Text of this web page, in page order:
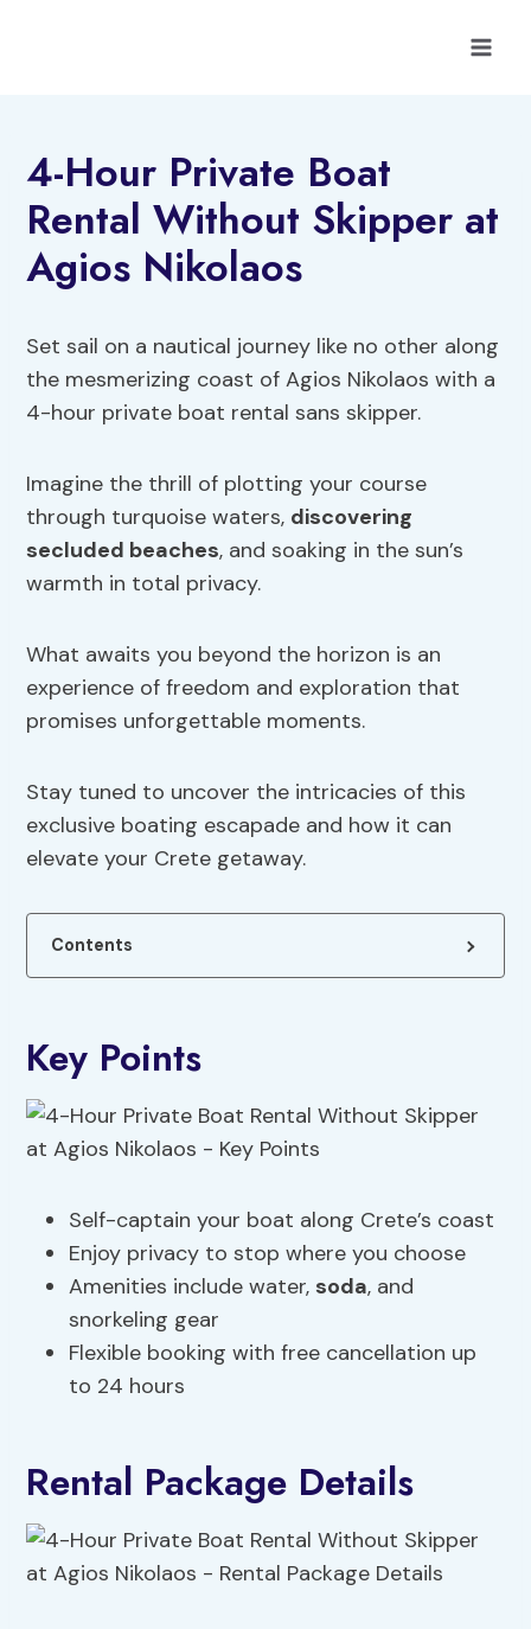
4-Hour Private Boat
Rental Without Skipper at
Agios Nikolaos
Set sail on a nautical journey like no other along
the mesmerizing coast of Agios Nikolaos with a
4-hour private boat rental sans skipper.
Imagine the thrill of plotting your course
through turquoise waters, discovering
secluded beaches, and soaking in the sun’s
warmth in total privacy.
What awaits you beyond the horizon is an
experience of freedom and exploration that
promises unforgettable moments.
Stay tuned to uncover the intricacies of this
exclusive boating escapade and how it can
elevate your Crete getaway.
Contents
Key Points
Self-captain your boat along Crete’s coast
Enjoy privacy to stop where you choose
Amenities include water, soda, and
snorkeling gear
Flexible booking with free cancellation up
to 24 hours
Rental Package Details